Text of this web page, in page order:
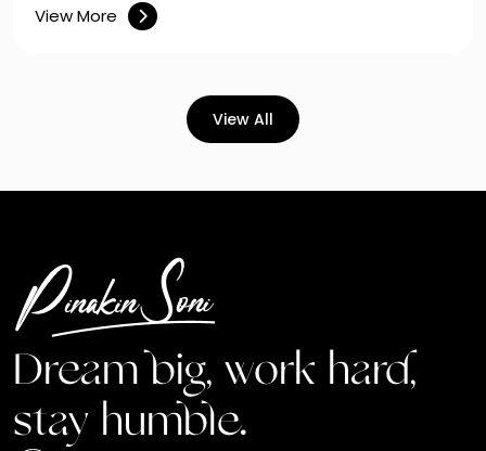
View More
View All
Dream big, work hard,
stay humble.